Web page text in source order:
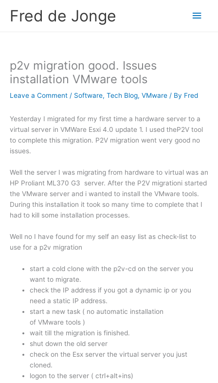
Fred de Jonge
Main
p2v migration good. Issues
installation VMware tools
Leave a Comment / Software, Tech Blog, VMware / By Fred
Yesterday I migrated for my first time a hardware server to a
virtual server in VMWare Esxi 4.0 update 1. I used theP2V tool
to complete this migration. P2V migration went very good no
issues.
Well the server I was migrating from hardware to virtual was an
HP Proliant ML370 G3 server. After the P2V migrationi started
the VMware server and i wanted to install the VMware tools.
During this installation it took so many time to complete that I
had to kill some installation processes.
Well no I have found for my self an easy list as check-list to
use for a p2v migration
start a cold clone with the p2v-cd on the server you
want to migrate.
check the IP address if you got a dynamic ip or you
need a static IP address.
start a new task ( no automatic installation
of VMware tools )
wait till the migration is finished.
shut down the old server
check on the Esx server the virtual server you just
cloned.
logon to the server ( ctrl+alt+ins)